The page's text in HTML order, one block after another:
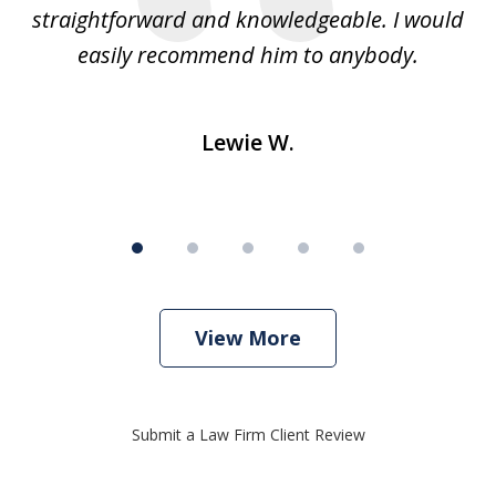
straightforward and knowledgeable. I would
easily recommend him to anybody.
Lewie W.
View More
Submit a Law Firm Client Review